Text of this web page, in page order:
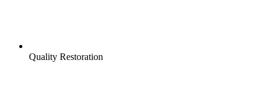
Quality Restoration